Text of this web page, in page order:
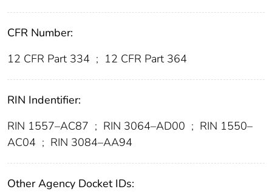
CFR Number:
12 CFR Part 334 ; 12 CFR Part 364
RIN Indentifier:
RIN 1557–AC87 ; RIN 3064–AD00 ; RIN 1550–
AC04 ; RIN 3084–AA94
Other Agency Docket IDs: